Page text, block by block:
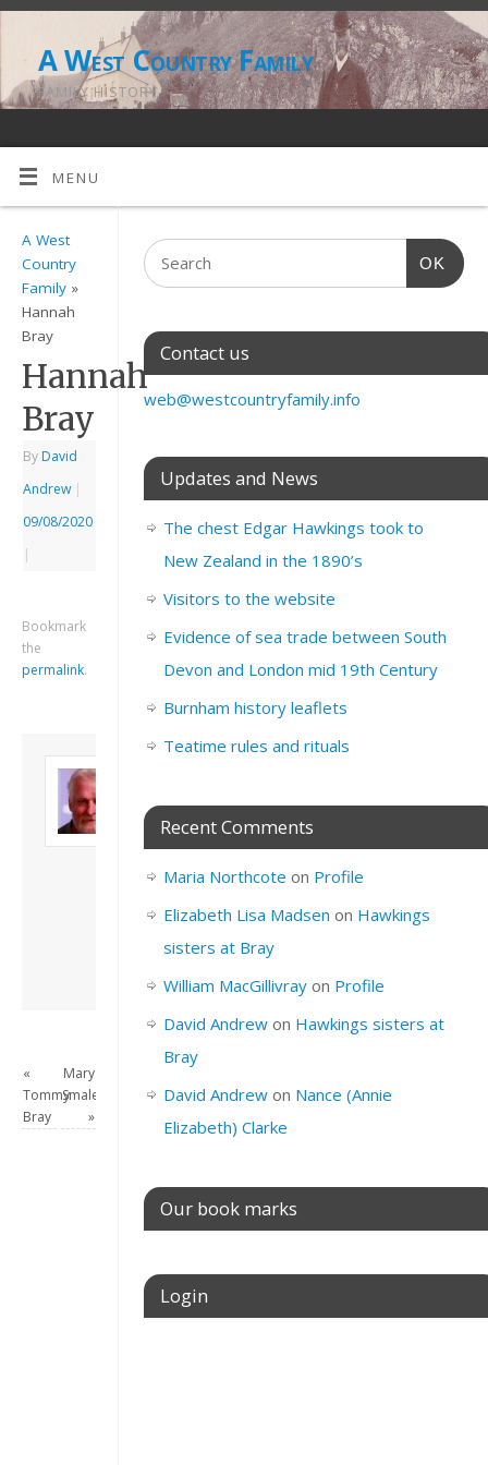
A West Country Family
FAMILY HISTORY
MENU
A West
Country
Family »
Hannah
Bray
Hannah
Bray
By David
Andrew |
09/08/2020
|
Bookmark
the
permalink.
Son of John and
Freda. Lives in
academic/educational
this site.
View all posts by
David Andrew→
«
Tommy
Bray
Mary
Smale
»
OK
Contact us
web@westcountryfamily.info
Updates and News
The chest Edgar Hawkings took to
New Zealand in the 1890’s
Visitors to the website
Evidence of sea trade between South
Devon and London mid 19th Century
Burnham history leaflets
Teatime rules and rituals
Recent Comments
Maria Northcote on Profile
Elizabeth Lisa Madsen on Hawkings
sisters at Bray
William MacGillivrayon Profile
David Andrewon Hawkings sisters at
Bray
David Andrewon Nance (Annie
Elizabeth) Clarke
Our book marks
Login